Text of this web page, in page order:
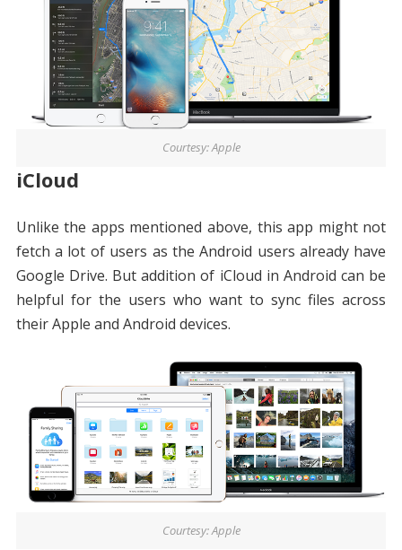
Courtesy: Apple
iCloud
Unlike the apps mentioned above, this app might not
fetch a lot of users as the Android users already have
Google Drive. But addition of iCloud in Android can be
helpful for the users who want to sync files across
their Apple and Android devices.
Courtesy: Apple